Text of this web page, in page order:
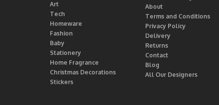
Cassia Friello
Cassie Swindlehurst
Cat Froment
Cat Rogers
Cat Partridge Art
Catalina Williams
#kitchen
#lesbian
#lgbtq
#LuckOfTheIrish
#Lucky
#madonna
#meme
Art
Tech
Homeware
Fashion
Baby
Stationery
Home Fragrance
Christmas Decorations
Stickers
About
Terms and Conditions
Privacy Policy
Delivery
Returns
Contact
Blog
All Our Designers